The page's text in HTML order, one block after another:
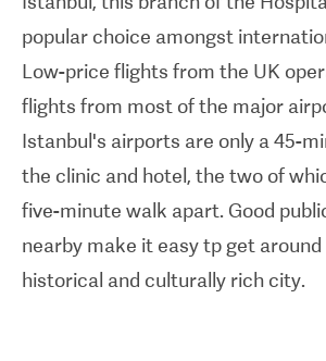
crowns, veneers, andimplants.
International patients are very well
this clinic. It's home to English-
have been recognised - through
- for the high standards of care
with Hospitadent Mecidiyekö y's
prices, the unique packages on
travelling abroad for dental
popular choice amongst
Low-price flights from the UK
flights from most of the major
Istanbul's airports are only a 45-
the clinic and hotel, the two of
five-minute walk apart. Good
nearby make it easy tp get
historical and culturally rich city.